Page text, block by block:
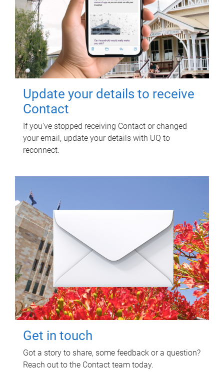
Update your details to receive
Contact
If you've stopped receiving Contact or changed
your email, update your details with UQ to
reconnect.
Get in touch
Got a story to share, some feedback or a question?
Reach out to the Contact team today.